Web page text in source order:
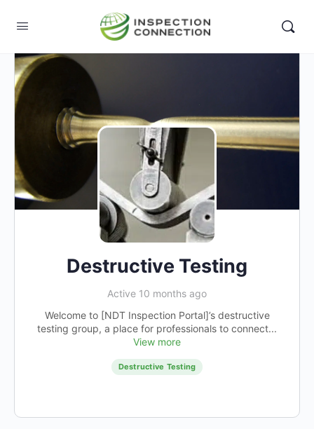
Destructive Testing
Active 10 months ago
Welcome to [NDT Inspection Portal]’s destructive
testing group, a place for professionals to connect...
View more
Destructive Testing